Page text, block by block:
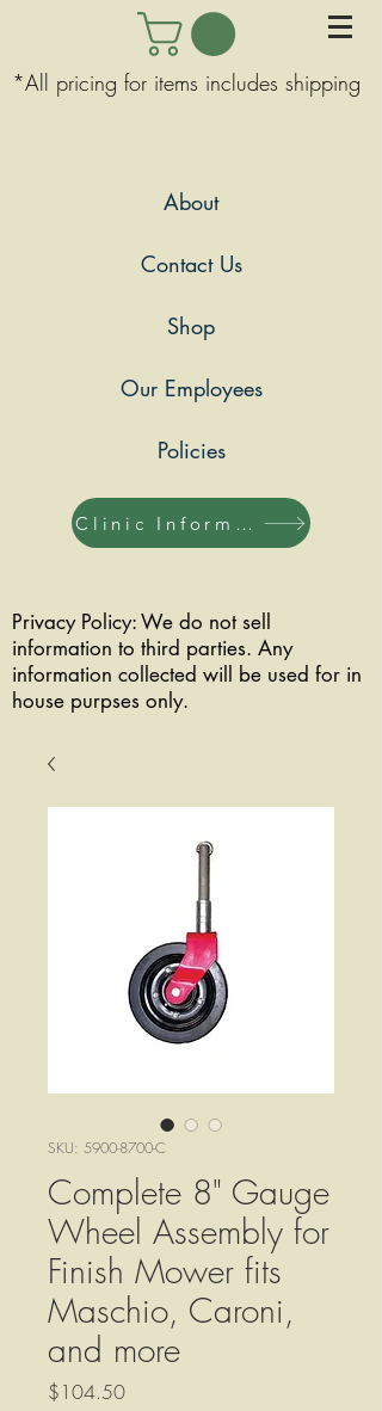
*All pricing for items includes shipping
About
Contact Us
Shop
Our Employees
Policies
Clinic Information
Privacy Policy: We do not sell
information to third parties. Any
information collected will be used for in
house purpses only.
SKU: 5900-8700-C
Complete 8" Gauge
Wheel Assembly for
Finish Mower fits
Maschio, Caroni,
and more
$104.50Price